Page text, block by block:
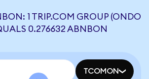
1 TRIP.COM GROUP (ONDO
0.276632 ABNBON
TCOMON